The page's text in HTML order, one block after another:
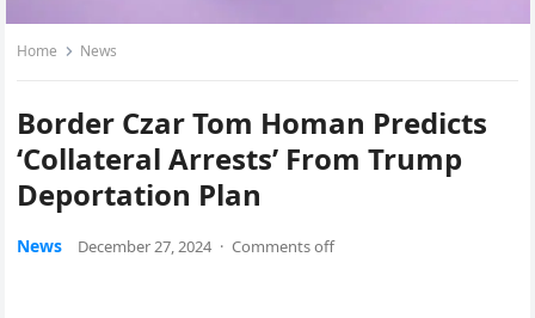
Home News
Border Czar Tom Homan Predicts
‘Collateral Arrests’ From Trump
Deportation Plan
News December 27, 2024 · Comments off